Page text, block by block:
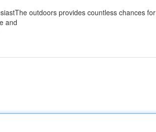
outdoors provides countless chances for
and